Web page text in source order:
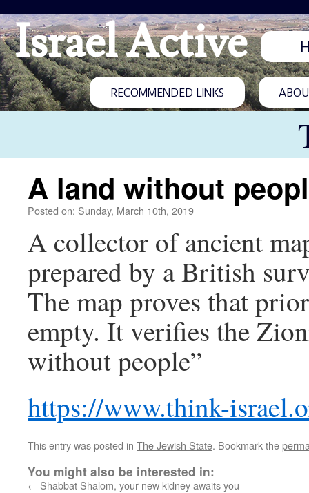
Israel Active
RECOMMENDED LINKS
A land without
Posted on: Sunday, March 10th, 2019
A collector of ancient
prepared by a British
The map proves that
empty. It verifies the
without people”
https://www.think-
This entry was posted in The Jewish State. Bookmark the
You might also be interested in:
← Shabbat Shalom, your new kidney awaits you